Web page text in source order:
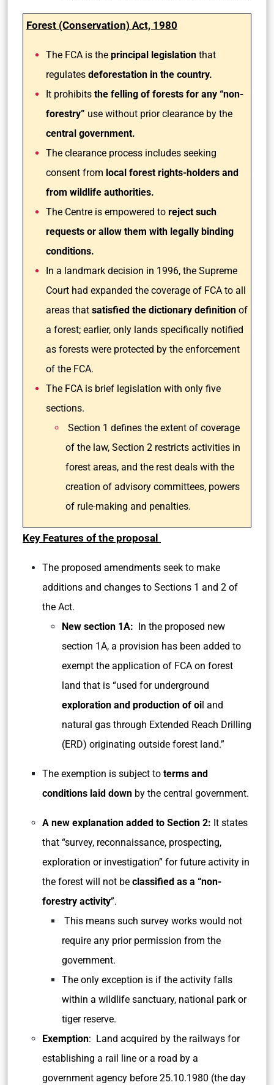
Forest (Conservation) Act, 1980
The FCA is the principal legislation that
regulates deforestation in the country.
It prohibits the felling of forests for any “non-
forestry” use without prior clearance by the
central government.
The clearance process includes seeking
consent from local forest rights-holders and
from wildlife authorities.
The Centre is empowered to reject such
requests or allow them with legally binding
conditions.
In a landmark decision in 1996, the Supreme
Court had expanded the coverage of FCA to all
areas that satisfied the dictionary definition of
a forest; earlier, only lands specifically notified
as forests were protected by the enforcement
of the FCA.
The FCA is brief legislation with only five
sections.
Section 1 defines the extent of coverage
of the law, Section 2 restricts activities in
forest areas, and the rest deals with the
creation of advisory committees, powers
of rule-making and penalties.
Key Features of the proposal
The proposed amendments seek to make
additions and changes to Sections 1 and 2 of
the Act.
New section 1A: In the proposed new
section 1A, a provision has been added to
exempt the application of FCA on forest
land that is “used for underground
exploration and production of oil and
natural gas through Extended Reach Drilling
(ERD) originating outside forest land.”
The exemption is subject to terms and
conditions laid down by the central government.
A new explanation added to Section 2: It states
that “survey, reconnaissance, prospecting,
exploration or investigation” for future activity in
the forest will not be classified as a “non-
forestry activity”.
This means such survey works would not
require any prior permission from the
government.
The only exception is if the activity falls
within a wildlife sanctuary, national park or
tiger reserve.
Exemption: Land acquired by the railways for
establishing a rail line or a road by a
government agency before 25.10.1980 (the day